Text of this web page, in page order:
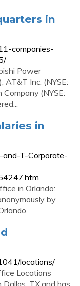
in
companies-
Power
AT&T Inc. (NYSE:
Company (NYSE:
in
and-T-Corporate-
in Orlando:
by
locations/
Locations
TX and has